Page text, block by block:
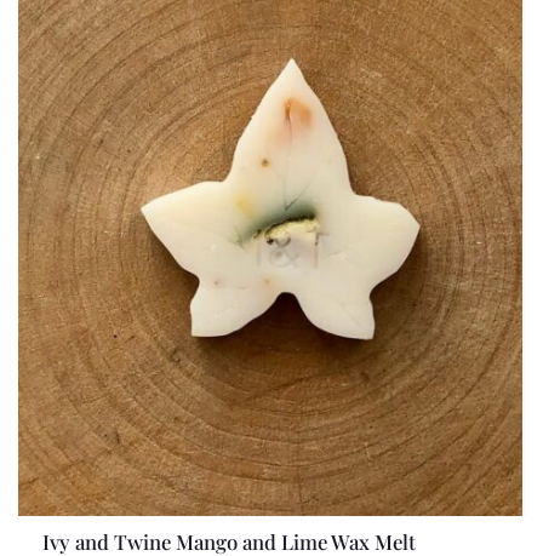
Ivy and Twine Mango and Lime Wax Melt